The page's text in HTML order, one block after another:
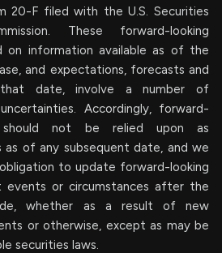
20-F filed with the U.S. Securities
These forward-looking
on information available as of the
and expectations, forecasts and
date, involve a number of
Accordingly, forward-
should not be relied upon as
as of any subsequent date, and we
to update forward-looking
or circumstances after the
whether as a result of new
or otherwise, except as may be
securities laws.